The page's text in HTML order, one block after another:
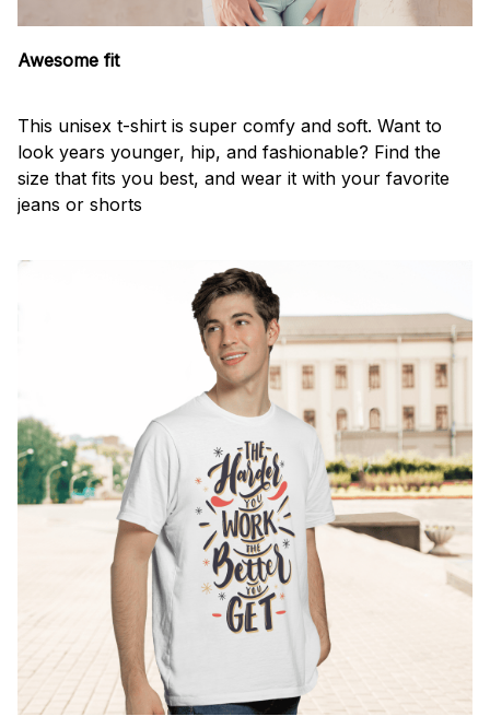
Awesome fit
This unisex t-shirt is super comfy and soft. Want to
look years younger, hip, and fashionable? Find the
size that fits you best, and wear it with your favorite
jeans or shorts